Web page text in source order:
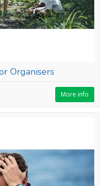
Organisers
More info